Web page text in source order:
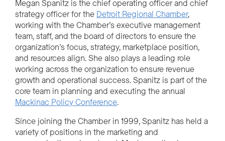
Megan Spanitz is the chief operating officer and chief
strategy officer for the Detroit Regional Chamber,
working with the Chamber’s executive management
team, staff, and the board of directors to ensure the
organization’s focus, strategy, marketplace position,
and resources align. She also plays a leading role
working across the organization to ensure revenue
growth and operational success. Spanitz is part of the
core team in planning and executing the annual
Mackinac Policy Conference.
Since joining the Chamber in 1999, Spanitz has held a
variety of positions in the marketing and